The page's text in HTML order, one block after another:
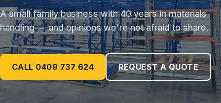
A small family business with 40 years in materials
handling — and opinions we're not afraid to share.
CALL 0409 737 624 REQUEST A QUOTE